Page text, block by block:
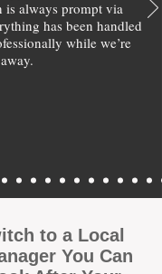
is always prompt via
has been handled
while we’re
away.
to a Local
You Can